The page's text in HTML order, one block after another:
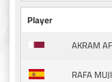
Player
AKRAM
RAFA